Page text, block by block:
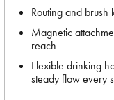
Routing and
Magnetic
reach
Flexible drinking
steady flow every